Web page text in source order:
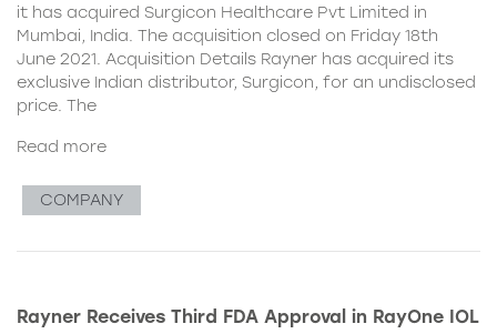
it has acquired Surgicon Healthcare Pvt Limited in
Mumbai, India. The acquisition closed on Friday 18th
June 2021. Acquisition Details Rayner has acquired its
exclusive Indian distributor, Surgicon, for an undisclosed
price. The
Read more
COMPANY
Rayner Receives Third FDA Approval in RayOne IOL